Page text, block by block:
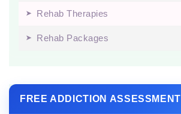
Rehab Therapies
Rehab Packages
FREE ADDICTION ASSESSMENT